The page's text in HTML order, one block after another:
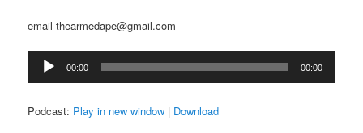
email thearmedape@gmail.com
Audio
Player
00:00 00:00
Podcast: Play in new window | Download